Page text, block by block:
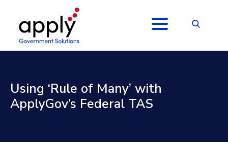
Using ‘Rule of Many’ with
ApplyGov’s Federal TAS